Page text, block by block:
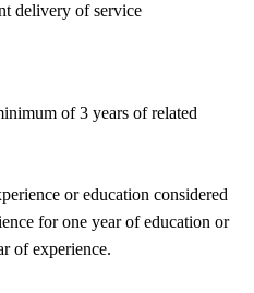
delivery of service
of 3 years of related
or education considered
for one year of education or
of experience.